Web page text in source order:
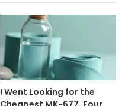
I Went Looking for the